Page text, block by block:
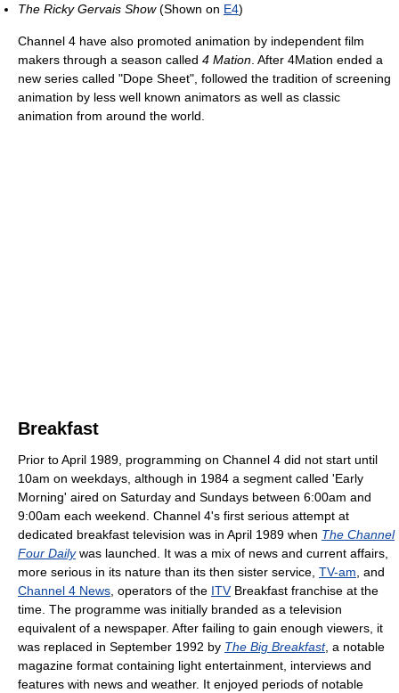
The Ricky Gervais Show(Shown on E4)
Channel 4 have also promoted animation by independent film
makers through a season called 4 Mation . After 4Mation ended a
new series called "Dope Sheet", followed the tradition of screening
animation by less well known animators as well as classic
animation from around the world.
Breakfast
Prior to April 1989, programming on Channel 4 did not start until
10am on weekdays, although in 1984 a segment called 'Early
Morning' aired on Saturday and Sundays between 6:00am and
9:00am each weekend. Channel 4's first serious attempt at
dedicated breakfast television was in April 1989 when The Channel
Four Dailywas launched. It was a mix of news and current affairs,
more serious in its nature than its then sister service, TV-am , and
Channel 4 News , operators of the ITVBreakfast franchise at the
time. The programme was initially branded as a television
equivalent of a newspaper. After failing to gain enough viewers, it
was replaced in September 1992 by The Big Breakfast, a notable
magazine format containing light entertainment, interviews and
features with news and weather. It enjoyed periods of notable